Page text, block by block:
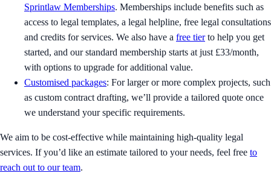
Sprintlaw Memberships. Memberships include benefits such as
access to legal templates, a legal helpline, free legal consultations
and credits for services. We also have a free tierto help you get
started, and our standard membership starts at just £33/month,
with options to upgrade for additional value.
Customised packages: For larger or more complex projects, such
as custom contract drafting, we’ll provide a tailored quote once
we understand your specific requirements.
We aim to be cost-effective while maintaining high-quality legal
services. If you’d like an estimate tailored to your needs, feel free to
reach out to our team.